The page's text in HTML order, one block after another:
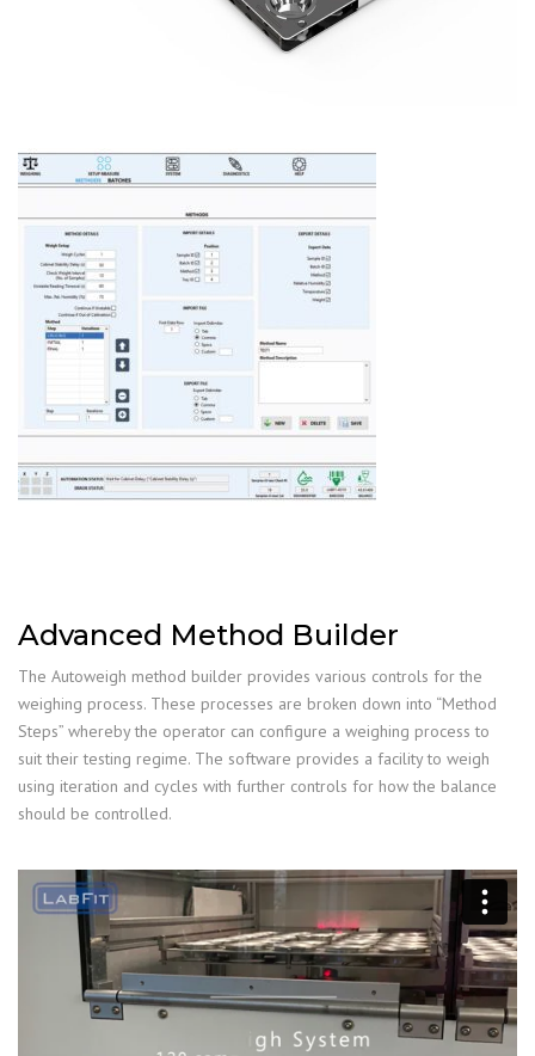
Advanced Method Builder
The Autoweigh method builder provides various controls for the
weighing process. These processes are broken down into “Method
Steps” whereby the operator can configure a weighing process to
suit their testing regime. The software provides a facility to weigh
using iteration and cycles with further controls for how the balance
should be controlled.